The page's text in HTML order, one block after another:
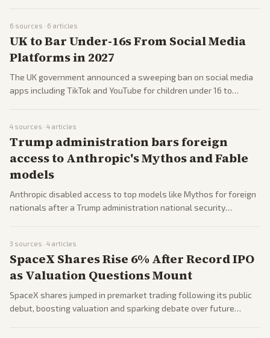
relief.
6 sources · 6 articles
UK to Bar Under-16s From Social Media
Platforms in 2027
The UK government announced a sweeping ban on social media
apps including TikTok and YouTube for children under 16 to
reactions from tech firms and parents.
4 sources · 4 articles
Trump administration bars foreign
access to Anthropic's Mythos and Fable
models
Anthropic disabled access to top models like Mythos for foreign
nationals after a Trump administration national security
and White House reactions.
3 sources · 4 articles
SpaceX Shares Rise 6% After Record IPO
as Valuation Questions Mount
SpaceX shares jumped in premarket trading following its public
debut, boosting valuation and sparking debate over future